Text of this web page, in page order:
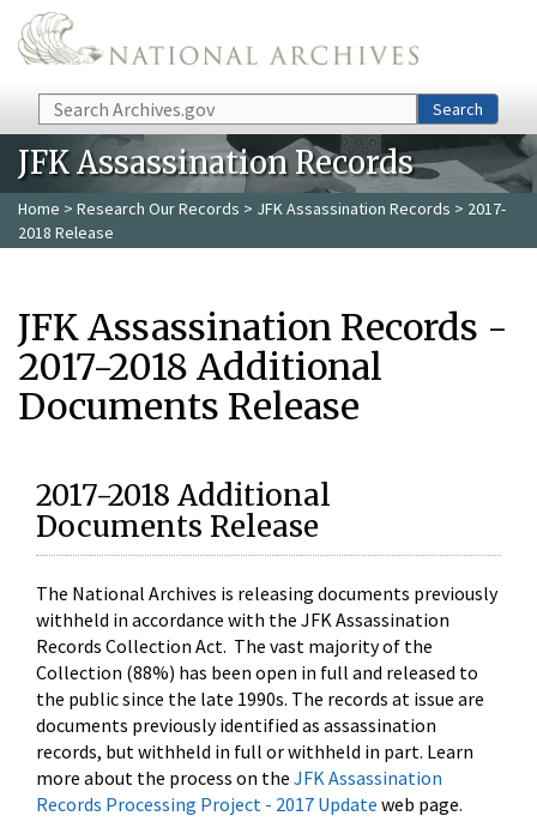
Skip to main content
Search Search
JFK Assassination Records
Home > Research Our Records > JFK Assassination Records > 2017-
2018 Release
JFK Assassination Records -
2017-2018 Additional
Documents Release
2017-2018 Additional
Documents Release
The National Archives is releasing documents previously
withheld in accordance with the JFK Assassination
Records Collection Act. The vast majority of the
Collection (88%) has been open in full and released to
the public since the late 1990s. The records at issue are
documents previously identified as assassination
records, but withheld in full or withheld in part. Learn
more about the process on the JFK Assassination
Records Processing Project - 2017 Update web page.